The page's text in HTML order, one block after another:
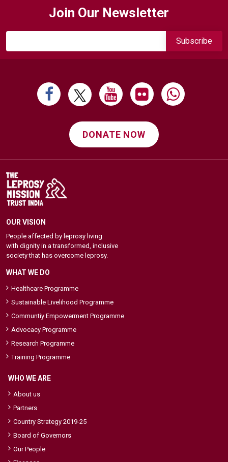
Join Our Newsletter
DONATE NOW
OUR VISION
People affected by leprosy living
with dignity in a transformed, inclusive
society that has overcome leprosy.
WHAT WE DO
Healthcare Programme
Sustainable Livelihood Programme
Communtiy Empowerment Programme
Advocacy Programme
Research Programme
Training Programme
WHO WE ARE
About us
Partners
Country Strategy 2019-25
Board of Governors
Our People